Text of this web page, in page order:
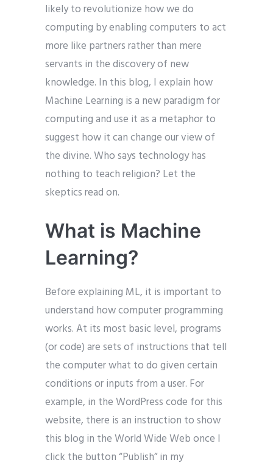
likely to revolutionize how we do
computing by enabling computers to act
more like partners rather than mere
servants in the discovery of new
knowledge. In this blog, I explain how
Machine Learning is a new paradigm for
computing and use it as a metaphor to
suggest how it can change our view of
the divine. Who says technology has
nothing to teach religion? Let the
skeptics read on.
What is Machine
Learning?
Before explaining ML, it is important to
understand how computer programming
works. At its most basic level, programs
(or code) are sets of instructions that tell
the computer what to do given certain
conditions or inputs from a user. For
example, in the WordPress code for this
website, there is an instruction to show
this blog in the World Wide Web once I
click the button “Publish” in my